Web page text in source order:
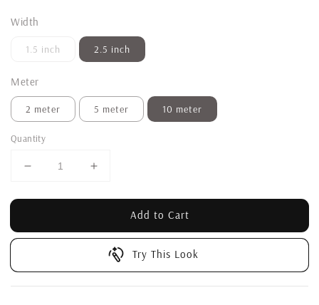
Width
1.5 inch 2.5 inch
Meter
2 meter 5 meter 10 meter
Quantity
Add to Cart
Try This Look